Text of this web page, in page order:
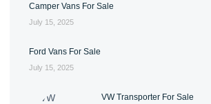
Camper Vans For Sale
July 15, 2025
Ford Vans For Sale
July 15, 2025
VW Transporter For Sale